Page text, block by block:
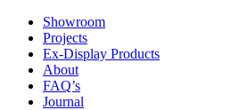
Showroom
Projects
Ex-Display Products
About
FAQ’s
Journal